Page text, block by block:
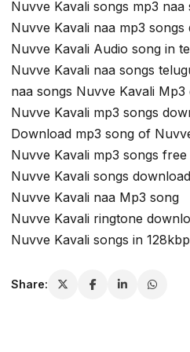
Nuvve Kavali songs mp3 naa
Nuvve Kavali naa mp3 songs
Nuvve Kavali Audio song in
Nuvve Kavali naa songs
naa songs Nuvve Kavali Mp3
Nuvve Kavali mp3 songs
Download mp3 song of
Nuvve Kavali mp3 songs
Nuvve Kavali songs download
Nuvve Kavali naa Mp3 song
Nuvve Kavali ringtone
Nuvve Kavali songs in
Share: